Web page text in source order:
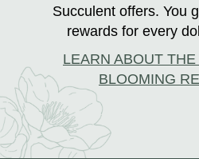
Succulent offers. You
rewards for every
LEARN ABOUT
BLOOMING